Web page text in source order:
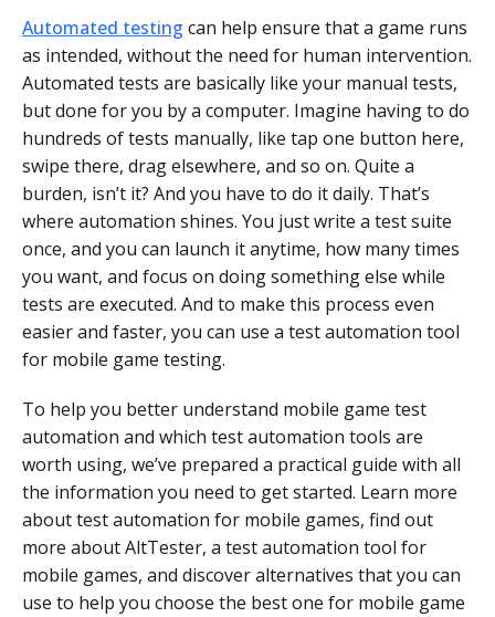
Automated testing can help ensure that a game runs
as intended, without the need for human intervention.
Automated tests are basically like your manual tests,
but done for you by a computer. Imagine having to do
hundreds of tests manually, like tap one button here,
swipe there, drag elsewhere, and so on. Quite a
burden, isn’t it? And you have to do it daily. That’s
where automation shines. You just write a test suite
once, and you can launch it anytime, how many times
you want, and focus on doing something else while
tests are executed. And to make this process even
easier and faster, you can use a test automation tool
for mobile game testing.
To help you better understand mobile game test
automation and which test automation tools are
worth using, we’ve prepared a practical guide with all
the information you need to get started. Learn more
about test automation for mobile games, find out
more about AltTester, a test automation tool for
mobile games, and discover alternatives that you can
use to help you choose the best one for mobile game